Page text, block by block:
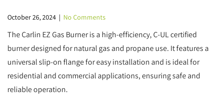
October 26, 2024 | No Comments
The Carlin EZ Gas Burner is a high-efficiency, C-UL certified
burner designed for natural gas and propane use. It features a
universal slip-on flange for easy installation and is ideal for
residential and commercial applications, ensuring safe and
reliable operation.